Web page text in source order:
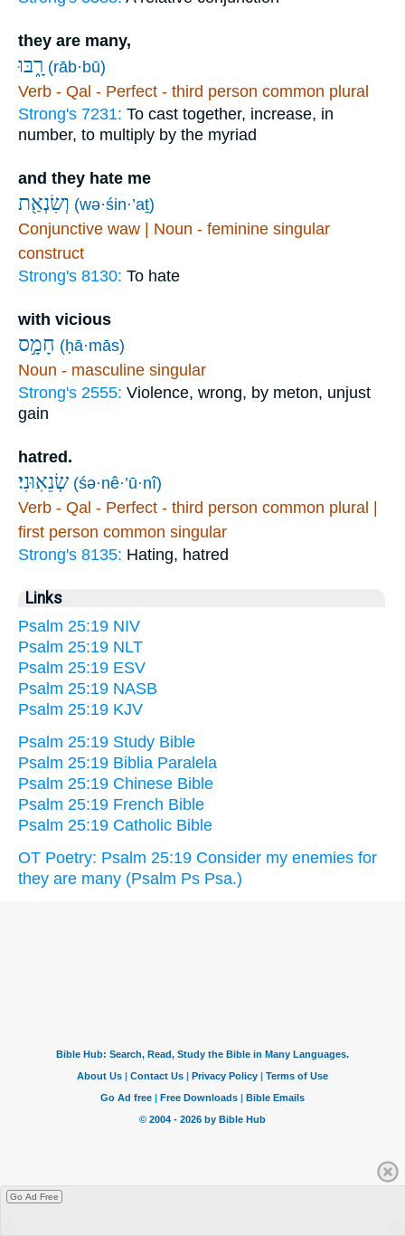
they are many,
רָ֑בּוּ (rāb·bū)
Verb - Qal - Perfect - third person common plural
Strong's 7231: To cast together, increase, in
number, to multiply by the myriad
and they hate me
וְשִׂנְאַ֖ת (wə·śin·’aṯ)
Conjunctive waw | Noun - feminine singular
construct
Strong's 8130: To hate
with vicious
חָמָ֣ס (ḥā·mās)
Noun - masculine singular
Strong's 2555: Violence, wrong, by meton, unjust
gain
hatred.
שְׂנֵאֽוּנִי׃ (śə·nê·’ū·nî)
Verb - Qal - Perfect - third person common plural |
first person common singular
Strong's 8135: Hating, hatred
Links
Psalm 25:19 NIV
Psalm 25:19 NLT
Psalm 25:19 ESV
Psalm 25:19 NASB
Psalm 25:19 KJV
Psalm 25:19 Study Bible
Psalm 25:19 Biblia Paralela
Psalm 25:19 Chinese Bible
Psalm 25:19 French Bible
Psalm 25:19 Catholic Bible
OT Poetry: Psalm 25:19 Consider my enemies for
they are many (Psalm Ps Psa.)
Go Ad Free